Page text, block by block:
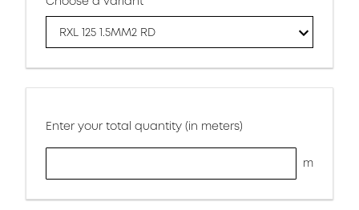
RXL 125 1.5MM2 RD
Enter your total quantity (in meters)
m